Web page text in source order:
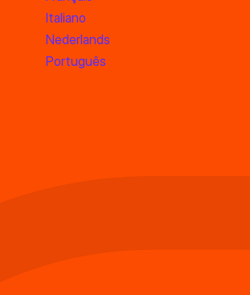
Italiano
Nederlands
Português